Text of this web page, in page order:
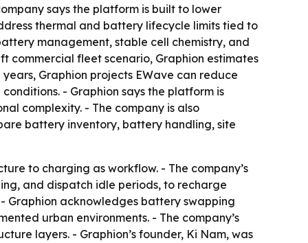
says the platform is built to lower
thermal and battery lifecycle limits tied to
management, stable cell chemistry, and
commercial fleet scenario, Graphion estimates
Graphion projects EWave can reduce
- Graphion says the platform is
complexity. - The company is also
battery inventory, battery handling, site
to charging as workflow. - The company’s
and dispatch idle periods, to recharge
Graphion acknowledges battery swapping
urban environments. - The company’s
layers. - Graphion’s founder, Ki Nam, was